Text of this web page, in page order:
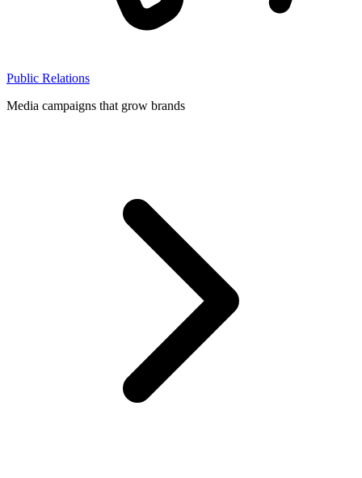
Public Relations
Media campaigns that grow brands